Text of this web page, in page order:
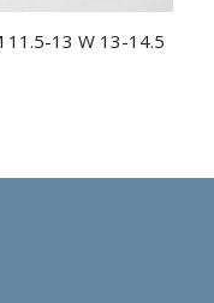
11.5-13 W 13-14.5